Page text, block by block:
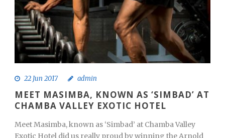
22 Jun 2017 admin
MEET MASIMBA, KNOWN AS ‘SIMBAD’ AT
CHAMBA VALLEY EXOTIC HOTEL
Meet Masimba, known as ‘Simbad’ at Chamba Valley
Exotic Hotel did us really proud by winning the Arnold